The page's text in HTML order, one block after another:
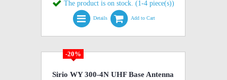
The product is on stock. (1-4 piece(s))
Details Add to Cart
-20%
Sirio WY 300-4N UHF Base Antenna